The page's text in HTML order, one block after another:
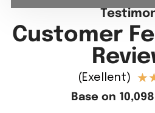
Customer
(Exellent) ★
Base on